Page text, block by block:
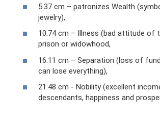
5.37 cm – patronizes Wealth
jewelry),
10.74 cm – Illness (bad attitude of
prison or widowhood,
16.11 cm – Separation (loss of
can lose everything),
21.48 cm - Nobility (excellent
descendants, happiness and